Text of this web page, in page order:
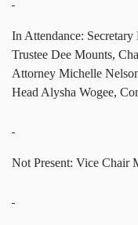
In Attendance:
Trustee Dee Mounts,
Attorney Michelle
Head Alysha Wogee,
Not Present: Vice Chair